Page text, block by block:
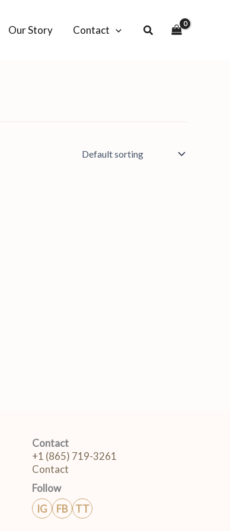
Our Story Contact
Contact
+1 (865) 719-3261
Contact
Follow
IG
FB TT